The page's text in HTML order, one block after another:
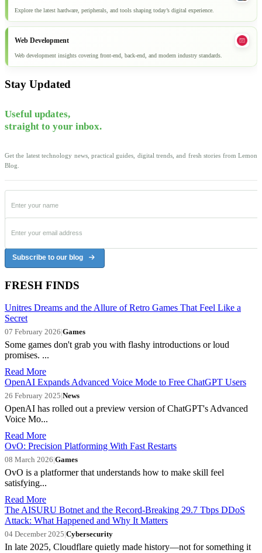
Explore the latest hardware, peripherals, and tools shaping today’s digital experience.
Web Development
Web development insights covering front-end, back-end, and modern industry standards.
Stay Updated
Useful updates,
straight to your inbox.
Get the latest technology news, practical guides, digital trends, and fresh stories from Lemon
Blog.
Subscribe to our blog
FRESH FINDS
Unitres Dreams and the Allure of Retro Games That Feel Like a
Secret
07 February 2026|Games
Some games don't grab you with flashy introductions or loud
promises. ...
Read More
OpenAI Expands Advanced Voice Mode to Free ChatGPT Users
26 February 2025|News
OpenAI has rolled out a preview version of ChatGPT's Advanced
Voice Mo...
Read More
OvO: Precision Platforming With Fast Restarts
08 March 2026|Games
OvO is a platformer that understands how to make skill feel
satisfying...
Read More
The AISURU Botnet and the Record-Breaking 29.7 Tbps DDoS
Attack: What Happened and Why It Matters
04 December 2025|Cybersecurity
In late 2025, Cloudflare quietly made history—not for something it